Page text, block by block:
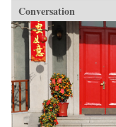
Conversation